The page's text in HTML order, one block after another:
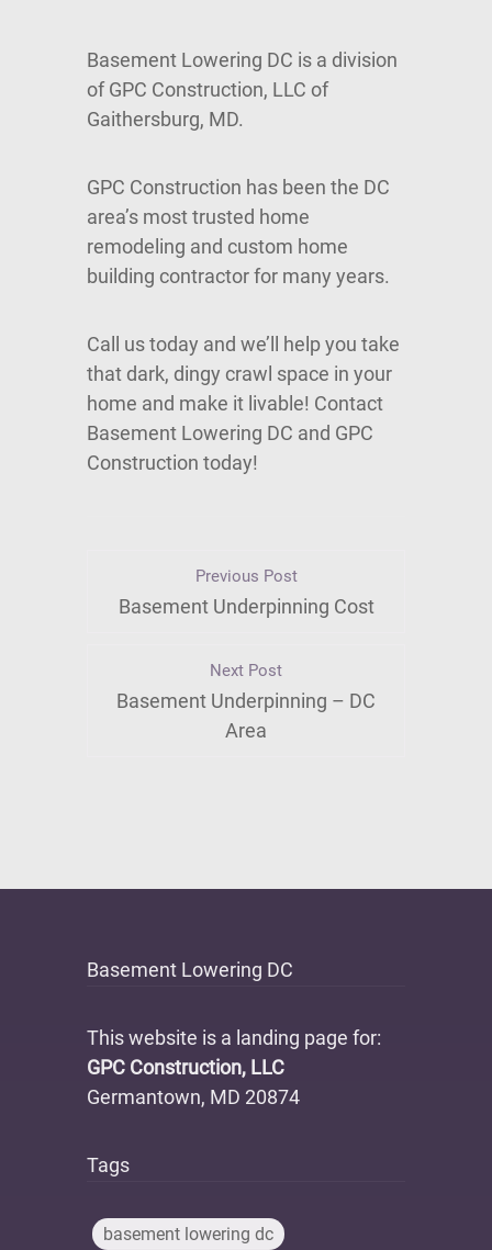
Basement Lowering DC is a division
of GPC Construction, LLC of
Gaithersburg, MD.
GPC Construction has been the DC
area’s most trusted home
remodeling and custom home
building contractor for many years.
Call us today and we’ll help you take
that dark, dingy crawl space in your
home and make it livable! Contact
Basement Lowering DC and GPC
Construction today!
Previous Post
Basement Underpinning Cost
Next Post
Basement Underpinning – DC
Area
Basement Lowering DC
This website is a landing page for:
GPC Construction, LLC
Germantown, MD 20874
Tags
basement lowering dc